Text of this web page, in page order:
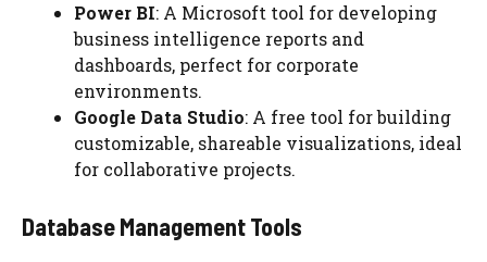
Power BI: A Microsoft tool for developing
business intelligence reports and
dashboards, perfect for corporate
environments.
Google Data Studio: A free tool for building
customizable, shareable visualizations, ideal
for collaborative projects.
Database Management Tools